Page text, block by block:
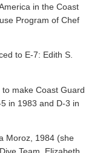
in the Coast
Program of Chef
to E-7: Edith S.
make Coast Guard
in 1983 and D-3 in
Moroz, 1984 (she